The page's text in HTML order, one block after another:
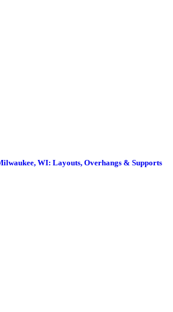
WI: Layouts, Overhangs & Supports